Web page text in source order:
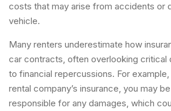
costs that may arise from accidents or
vehicle.
Many renters underestimate how
car contracts, often overlooking critical
to financial repercussions. For
rental company’s insurance, you may
responsible for any damages, which